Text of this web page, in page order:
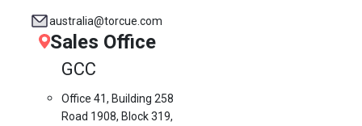
australia@torcue.com
Sales Office
GCC
Office 41, Building 258
Road 1908, Block 319,